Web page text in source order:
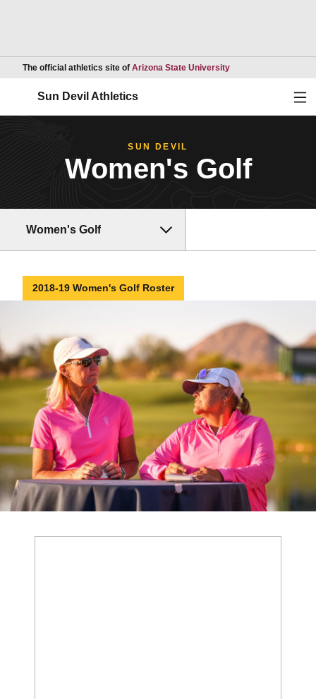
The official athletics site of Arizona State UniversityOpens in a new
Sun Devil Athletics
SUN DEVIL
Women's Golf
Women's Golf
2018-19 Women's Golf Roster